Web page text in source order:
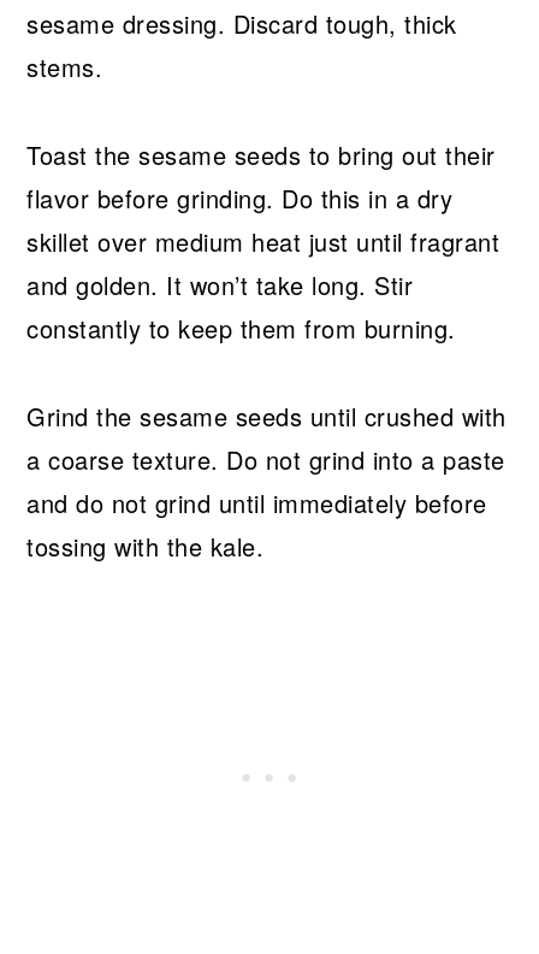
sesame dressing. Discard tough, thick
stems.
Toast the sesame seeds to bring out their
flavor before grinding. Do this in a dry
skillet over medium heat just until fragrant
and golden. It won’t take long. Stir
constantly to keep them from burning.
Grind the sesame seeds until crushed with
a coarse texture. Do not grind into a paste
and do not grind until immediately before
tossing with the kale.